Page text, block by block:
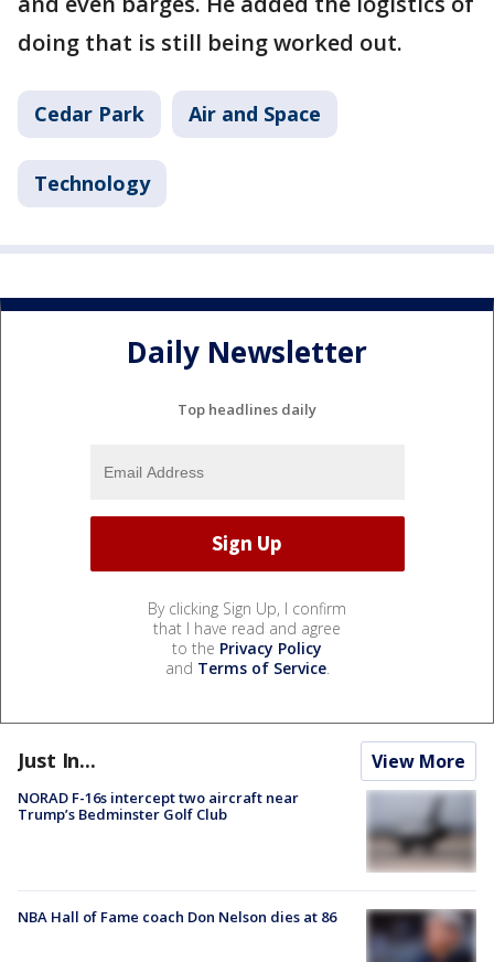
doing that is still being worked out.
Cedar Park Air and Space
Technology
Daily Newsletter
Top headlines daily
By clicking Sign Up, I confirm
that I have read and agree
to the Privacy Policy
and Terms of Service.
Just In... View More
NORAD F-16s intercept two aircraft near
Trump’s Bedminster Golf Club
NBA Hall of Fame coach Don Nelson dies at 86